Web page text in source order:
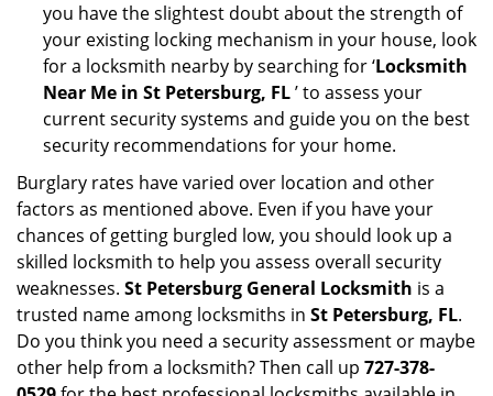
you have the slightest doubt about the strength of
your existing locking mechanism in your house, look
for a locksmith nearby by searching for ‘Locksmith
Near Me in St Petersburg, FL’ to assess your
current security systems and guide you on the best
security recommendations for your home.
Burglary rates have varied over location and other
factors as mentioned above. Even if you have your
chances of getting burgled low, you should look up a
skilled locksmith to help you assess overall security
weaknesses. St Petersburg General Locksmith is a
trusted name among locksmiths in St Petersburg, FL.
Do you think you need a security assessment or maybe
other help from a locksmith? Then call up 727-378-